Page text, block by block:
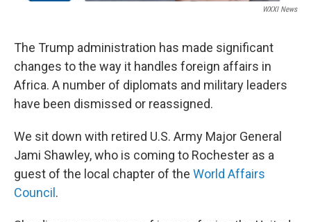
WXXI News
The Trump administration has made significant
changes to the way it handles foreign affairs in
Africa. A number of diplomats and military leaders
have been dismissed or reassigned.
We sit down with retired U.S. Army Major General
Jami Shawley, who is coming to Rochester as a
guest of the local chapter of the World Affairs
Council .